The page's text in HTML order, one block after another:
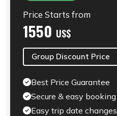
Price Starts from
1550 US$
Group Discount Price
Best Price Guarantee
Secure & easy booking
Easy trip date changes